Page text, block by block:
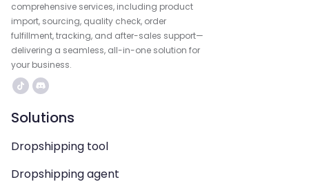
comprehensive services, including product
import, sourcing, quality check, order
fulfillment, tracking, and after-sales support—
delivering a seamless, all-in-one solution for
your business.
Solutions
Dropshipping tool
Dropshipping agent